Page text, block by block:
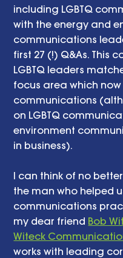
including LGBTQ
with the energy and
communications
first 27 (!) Q&As. This
LGBTQ leaders
focus area which now
communications
on LGBTQ
environment
in business).
I can think of no
the man who helped
communications
my dear friend Bob
Witeck
works with leading